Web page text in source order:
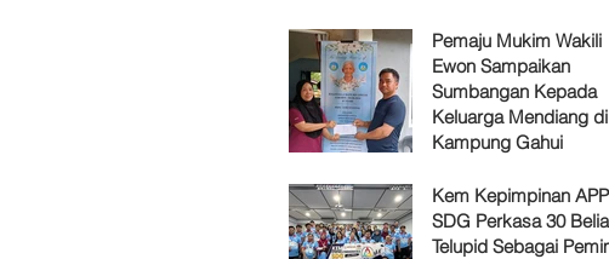
Pemaju Mukim Wakili
Ewon Sampaikan
Sumbangan Kepada
Keluarga Mendiang di
Kampung Gahui
Kem Kepimpinan
SDG Perkasa 30 Belia
Telupid Sebagai